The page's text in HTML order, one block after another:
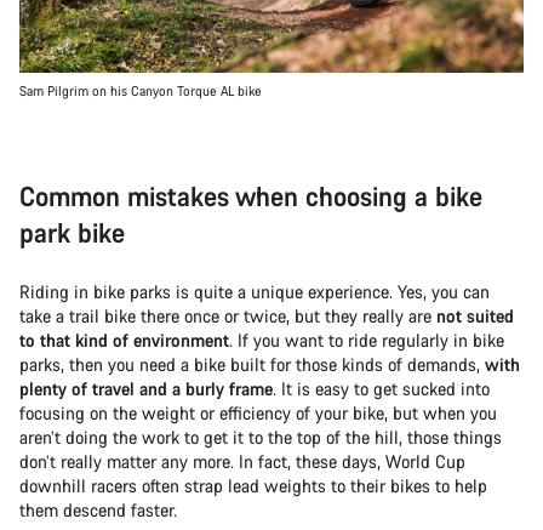
Sam Pilgrim on his Canyon Torque AL bike
Common mistakes when choosing a bike
park bike
Riding in bike parks is quite a unique experience. Yes, you can
take a trail bike there once or twice, but they really are not suited
to that kind of environment. If you want to ride regularly in bike
parks, then you need a bike built for those kinds of demands, with
plenty of travel and a burly frame. It is easy to get sucked into
focusing on the weight or efficiency of your bike, but when you
aren’t doing the work to get it to the top of the hill, those things
don’t really matter any more. In fact, these days, World Cup
downhill racers often strap lead weights to their bikes to help
them descend faster.